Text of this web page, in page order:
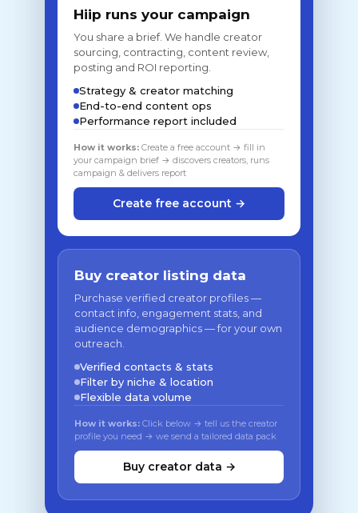
Hiip runs your campaign
You share a brief. We handle creator
sourcing, contracting, content review,
posting and ROI reporting.
Strategy & creator matching
End-to-end content ops
Performance report included
How it works: Create a free account → fill in
your campaign brief → discovers creators, runs
campaign & delivers report
Create free account →
Buy creator listing data
Purchase verified creator profiles —
contact info, engagement stats, and
audience demographics — for your own
outreach.
Verified contacts & stats
Filter by niche & location
Flexible data volume
How it works: Click below → tell us the creator
profile you need → we send a tailored data pack
Buy creator data →